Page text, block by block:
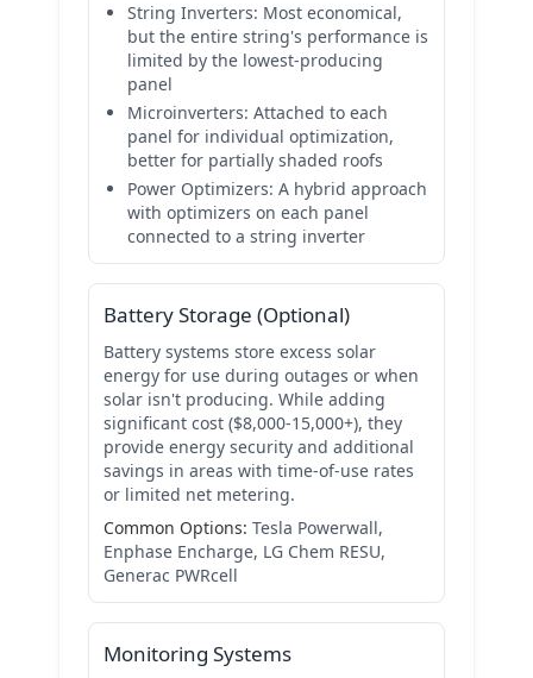
String Inverters: Most economical,
but the entire string's performance is
limited by the lowest-producing
panel
Microinverters: Attached to each
panel for individual optimization,
better for partially shaded roofs
Power Optimizers: A hybrid approach
with optimizers on each panel
connected to a string inverter
Battery Storage (Optional)
Battery systems store excess solar
energy for use during outages or when
solar isn't producing. While adding
significant cost ($8,000-15,000+), they
provide energy security and additional
savings in areas with time-of-use rates
or limited net metering.
Common Options: Tesla Powerwall,
Enphase Encharge, LG Chem RESU,
Generac PWRcell
Monitoring Systems